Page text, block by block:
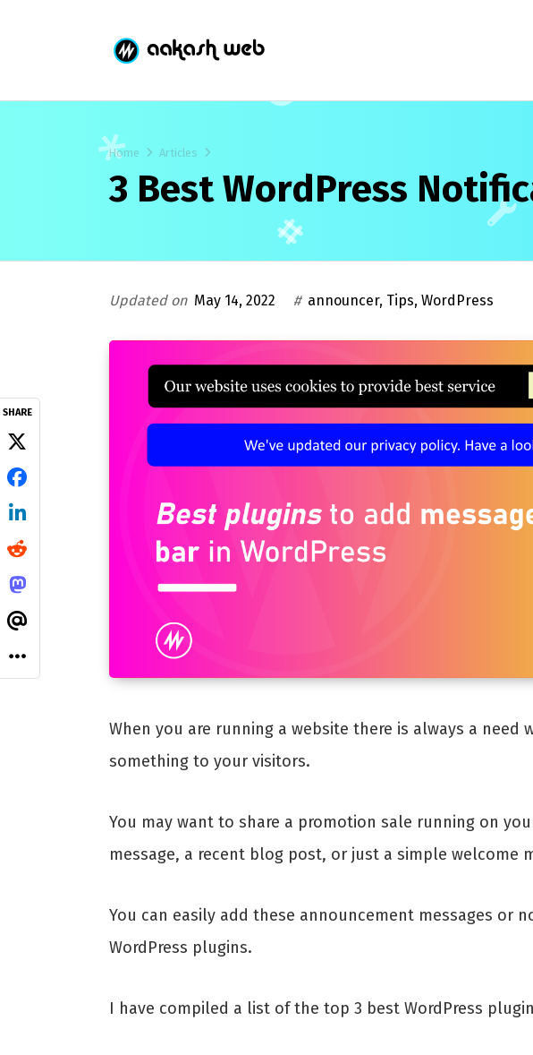
Home Articles
3 Best WordPress
Updated on May 14, 2022 # announcer, Tips, WordPress
SHARE
When you are running a website there is always a need
something to your visitors.
You may want to share a promotion sale running on
message, a recent blog post, or just a simple welcome
You can easily add these announcement messages or
WordPress plugins.
I have compiled a list of the top 3 best WordPress